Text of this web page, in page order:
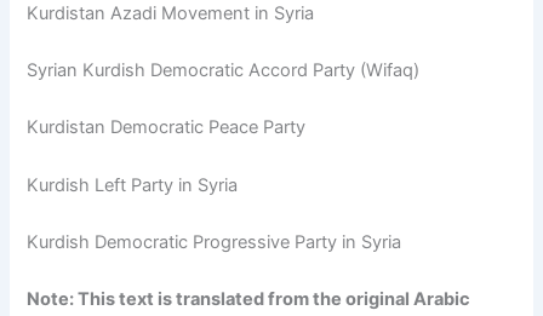
Kurdistan Azadi Movement in Syria
Syrian Kurdish Democratic Accord Party (Wifaq)
Kurdistan Democratic Peace Party
Kurdish Left Party in Syria
Kurdish Democratic Progressive Party in Syria
Note: This text is translated from the original Arabic